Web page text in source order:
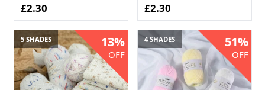
£2.30 £2.30
5 SHADES 13%
OFF
4 SHADES 51%
OFF